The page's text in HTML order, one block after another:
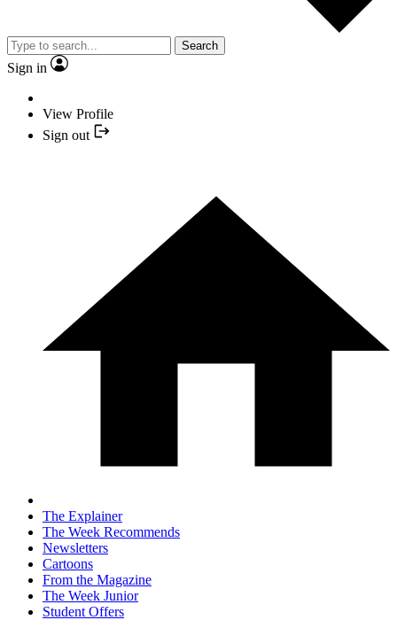
Search
Sign in
View Profile
Sign out
The Explainer
The Week Recommends
Newsletters
Cartoons
From the Magazine
The Week Junior
Student Offers